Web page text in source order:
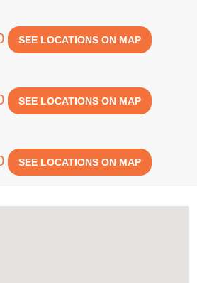
SEE LOCATIONS ON MAP
SEE LOCATIONS ON MAP
SEE LOCATIONS ON MAP